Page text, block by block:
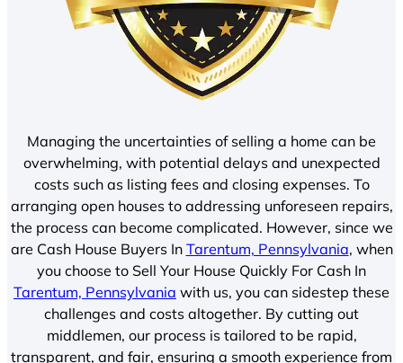
Managing the uncertainties of selling a home can be
overwhelming, with potential delays and unexpected
costs such as listing fees and closing expenses. To
arranging open houses to addressing unforeseen repairs,
the process can become complicated. However, since we
are Cash House Buyers In Tarentum, Pennsylvania, when
you choose to Sell Your House Quickly For Cash In
Tarentum, Pennsylvania with us, you can sidestep these
challenges and costs altogether. By cutting out
middlemen, our process is tailored to be rapid,
transparent, and fair, ensuring a smooth experience from